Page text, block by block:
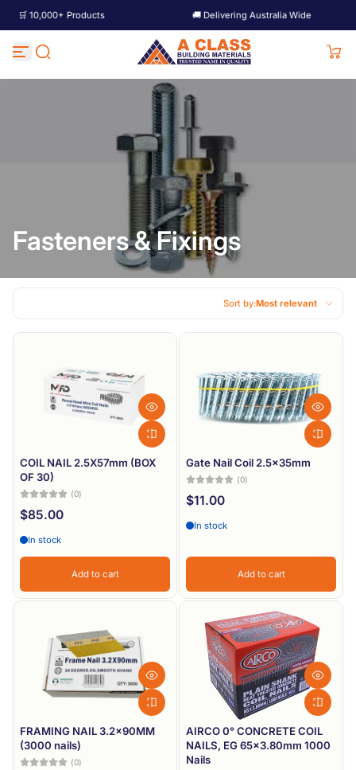
Skip to content 🚚 Delivering Australia Wide 🛒 10,000+
Fasteners & Fixings
Sort by:Most relevant
Featured
Best selling
Alphabetically, A-Z
Price, low to high
Date, new to old
COIL NAIL 2.5X57mm (BOX
OF 30)
(0)
$85.00
In stock
Add to cart
Gate Nail Coil 2.5x35mm
(0)
$11.00
In stock
Add to cart
FRAMING NAIL 3.2x90MM
(3000 nails)
(0)
AIRCO 0° CONCRETE COIL
NAILS, EG 65x3.80mm 1000
Nails